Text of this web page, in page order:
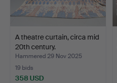
A theatre curtain, circa mid
20th century.
Hammered 29 Nov 2025
19 bids
358 USD